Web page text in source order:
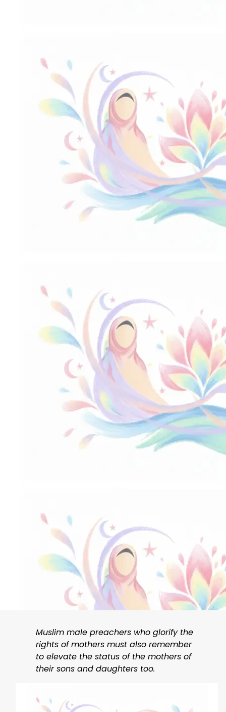
Muslim male preachers who glorify the
rights of mothers must also remember
to elevate the status of the mothers of
their sons and daughters too.